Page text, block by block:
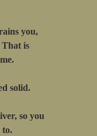
you,
That is
solid.
so you
to.